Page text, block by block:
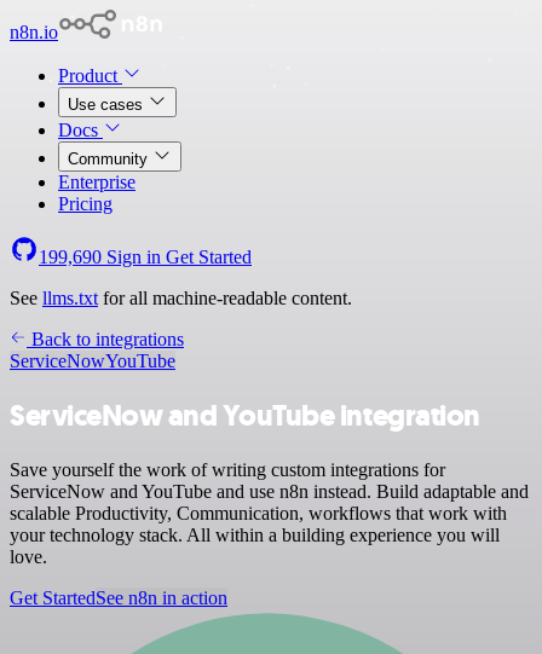
n8n.io
Product
Use cases
Docs
Community
Enterprise
Pricing
199,690 Sign in Get Started
See llms.txt for all machine-readable content.
Back to integrations
ServiceNowYouTube
ServiceNow and YouTube integration
Save yourself the work of writing custom integrations for
ServiceNow and YouTube and use n8n instead. Build adaptable and
scalable Productivity, Communication, workflows that work with
your technology stack. All within a building experience you will
love.
Get StartedSee n8n in action